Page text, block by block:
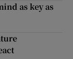
as key as